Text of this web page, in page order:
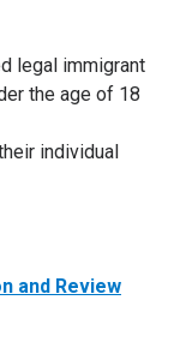
legal immigrant
the age of 18
individual
and Review